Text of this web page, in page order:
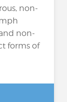
non-
non-
forms of